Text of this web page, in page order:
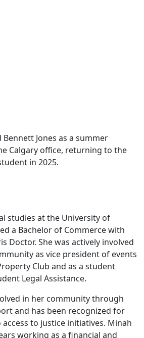
Jones as a summer
Calgary office, returning to the
in 2025.
studies at the University of
a Bachelor of Commerce with
Doctor. She was actively involved
as vice president of events
Club and as a student
Legal Assistance.
in her community through
and has been recognized for
to justice initiatives. Minah
working as a financial and